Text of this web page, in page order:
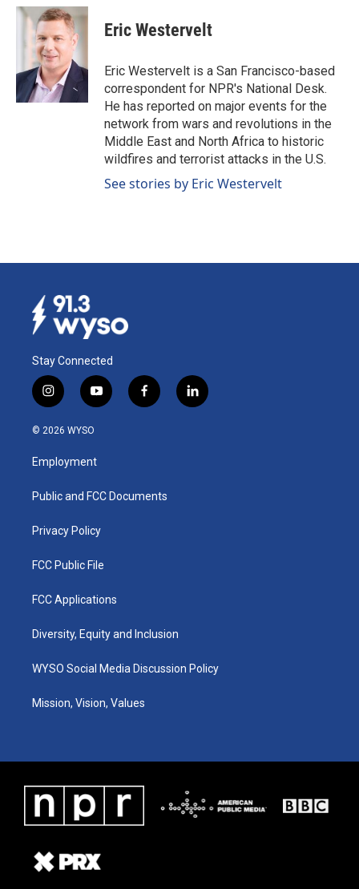
c
o
k
n
k
e
d
I
n
a
i
l
Eric Westervelt
Eric Westervelt is a San Francisco-based
correspondent for NPR's National Desk.
He has reported on major events for the
network from wars and revolutions in the
Middle East and North Africa to historic
wildfires and terrorist attacks in the U.S.
See stories by Eric Westervelt
Stay Connected
i
n
s
a
g
a
y
o
u
b
f
a
k
l
i
© 2026 WYSO
Employment
Public and FCC Documents
Privacy Policy
FCC Public File
FCC Applications
Diversity, Equity and Inclusion
WYSO Social Media Discussion Policy
Mission, Vision, Values